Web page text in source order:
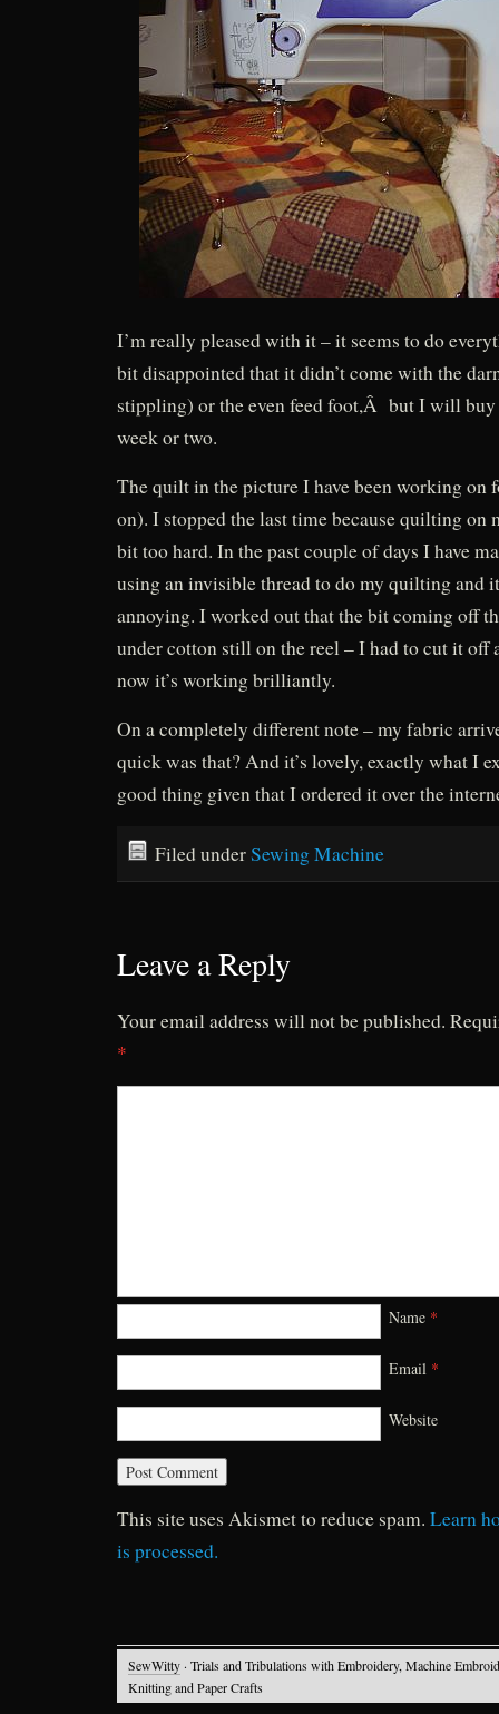
I’m really pleased with it – it seems to do
bit disappointed that it didn’t come with the
stippling) or the even feed foot,Â but I will buy
week or two.
The quilt in the picture I have been working on
on). I stopped the last time because quilting on
bit too hard. In the past couple of days I have
using an invisible thread to do my quilting and
annoying. I worked out that the bit coming off
under cotton still on the reel – I had to cut it off
now it’s working brilliantly.
On a completely different note – my fabric
quick was that? And it’s lovely, exactly what I
good thing given that I ordered it over the
Filed underSewing Machine
Leave a Reply
Your email address will not be published.
*
Name *
Email *
Website
This site uses Akismet to reduce spam. Learn
is processed.
SewWitty · Trials and Tribulations with Embroidery, Machine
Knitting and Paper Crafts